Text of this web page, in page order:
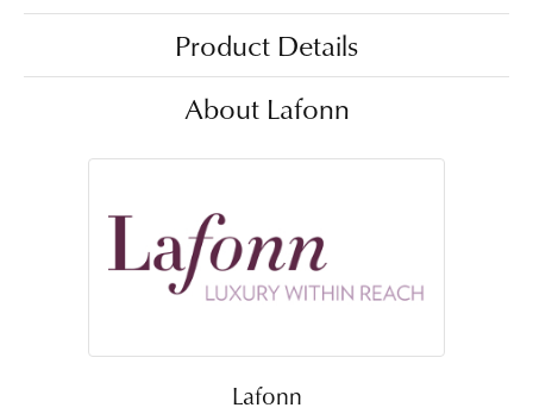
Product Details
About Lafonn
Lafonn